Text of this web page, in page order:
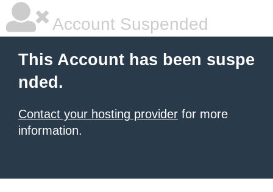
Account Suspended
This Account has been suspe
nded.
Contact your hosting provider for more
information.